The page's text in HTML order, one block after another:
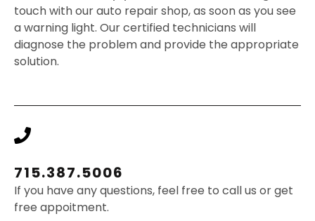
touch with our auto repair shop, as soon as you see
a warning light. Our certified technicians will
diagnose the problem and provide the appropriate
solution.
715.387.5006
If you have any questions, feel free to call us or get
free appoitment.